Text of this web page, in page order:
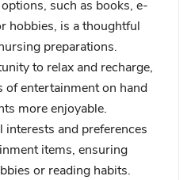
such as books, e-
hobbies, is a thoughtful
preparations.
to relax and recharge,
of entertainment on hand
more enjoyable.
and preferences
items, ensuring
or reading habits.